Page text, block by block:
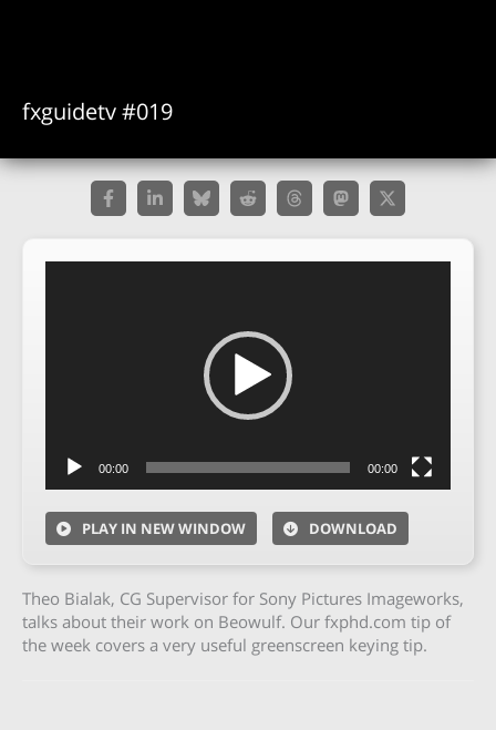
fxguidetv #019
00:00 00:00
PLAY IN NEW WINDOW DOWNLOAD
Theo Bialak, CG Supervisor for Sony Pictures Imageworks,
talks about their work on Beowulf. Our fxphd.com tip of
the week covers a very useful greenscreen keying tip.